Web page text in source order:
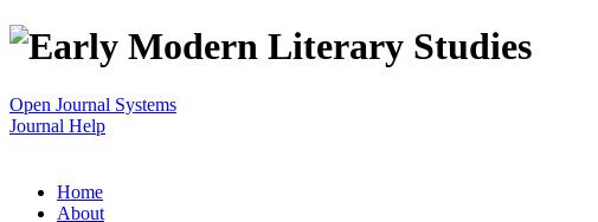
Open Journal Systems
Journal Help
Home
About